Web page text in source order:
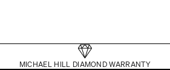
MICHAEL HILL DIAMOND WARRANTY